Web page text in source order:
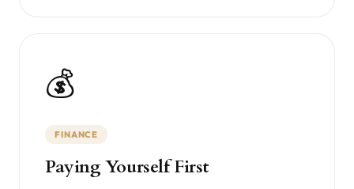
💰
FINANCE
Paying Yourself First